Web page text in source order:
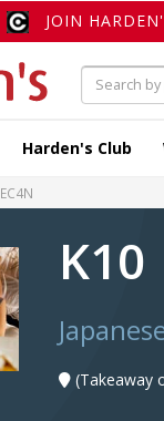
JOIN
Harden's Club
EC4N
K10
(Takeaway